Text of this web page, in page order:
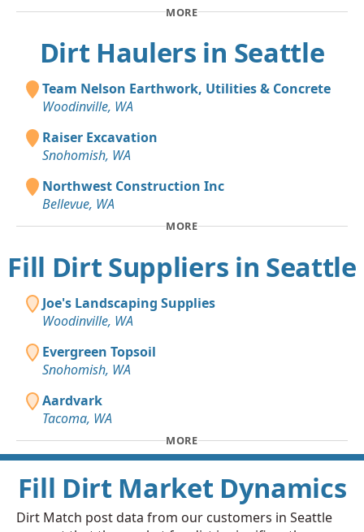
MORE
Dirt Haulers in Seattle
Team Nelson Earthwork, Utilities & Concrete
Woodinville, WA
Raiser Excavation
Snohomish, WA
Northwest Construction Inc
Bellevue, WA
MORE
Fill Dirt Suppliers in Seattle
Joe's Landscaping Supplies
Woodinville, WA
Evergreen Topsoil
Snohomish, WA
Aardvark
Tacoma, WA
MORE
Fill Dirt Market Dynamics
Dirt Match post data from our customers in Seattle